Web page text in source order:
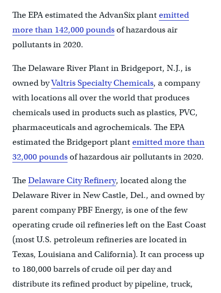
The EPA estimated the AdvanSix plantemitted
more than 142,000 poundsof hazardous air
pollutants in 2020.
The Delaware River Plant in Bridgeport, N.J., is
owned byValtris Specialty Chemicals, a company
with locations all over the world that produces
chemicals used in products such as plastics, PVC,
pharmaceuticals and agrochemicals. The EPA
estimated the Bridgeport plantemitted more than
32,000 poundsof hazardous air pollutants in 2020.
TheDelaware City Refinery, located along the
Delaware River in New Castle, Del., and owned by
parent company PBF Energy, is one of the few
operating crude oil refineries left on the East Coast
(most U.S. petroleum refineries are located in
Texas, Louisiana and California). It can process up
to 180,000 barrels of crude oil per day and
distribute its refined product by pipeline, truck,